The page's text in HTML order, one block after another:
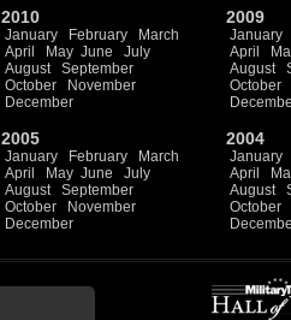
2010
January February
March
April
May June
July
August
September
October
November
December
2009
January
April
August
October
2005
January February
March
April
May June
July
August
September
October
November
December
2004
January
April
August
October